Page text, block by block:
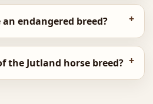
endangered breed?
the Jutland horse breed?